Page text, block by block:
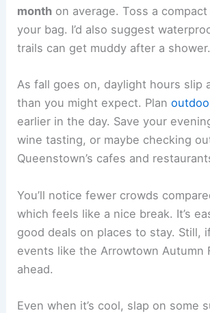
month on average. Toss a
your bag. I’d also suggest
trails can get muddy after a shower.
As fall goes on, daylight hours slip
than you might expect. Plan
earlier in the day. Save your
wine tasting, or maybe checking
Queenstown’s cafes and
You’ll notice fewer crowds
which feels like a nice break. It’s
good deals on places to stay. Still,
events like the Arrowtown Autumn
ahead.
Even when it’s cool, slap on some